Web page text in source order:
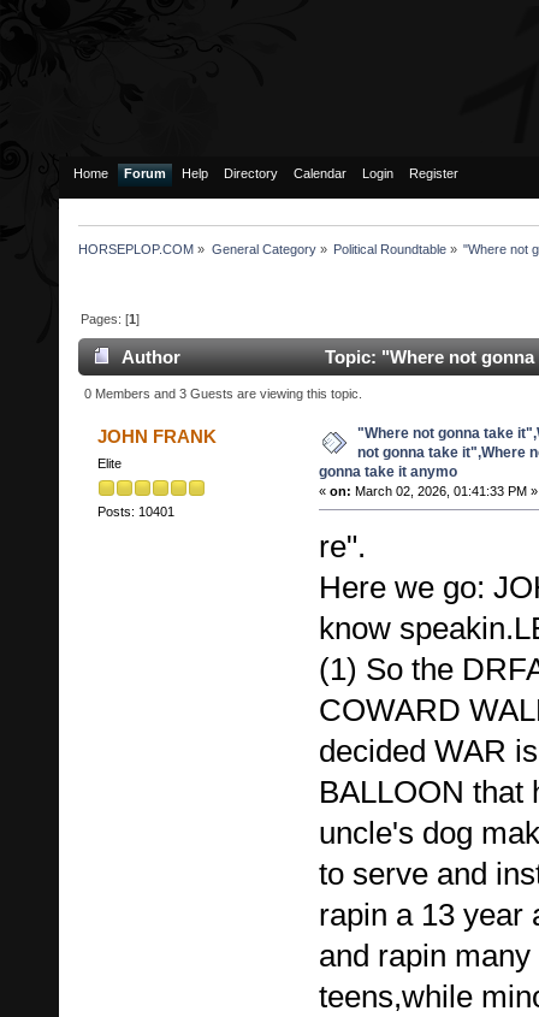
Home Forum Help Directory Calendar Login Register
HORSEPLOP.COM » General Category» Political Roundtable» "Where not
Pages: [1]
Author
Topic: "Where not gonna
it",Where not gonna take it anymo (Read 29264
0 Members and 3 Guests are viewing this topic.
JOHN FRANK
Elite
Posts: 10401
"Where not gonna take
not gonna take it",Where
gonna take it anymo
« on: March 02, 2026, 01:41:33 PM »
re".
Here we go:
know
(1) So the
COWARD
decided WAR
BALLOON that
uncle's dog
to serve and
rapin a 13 year
and rapin
teens,while